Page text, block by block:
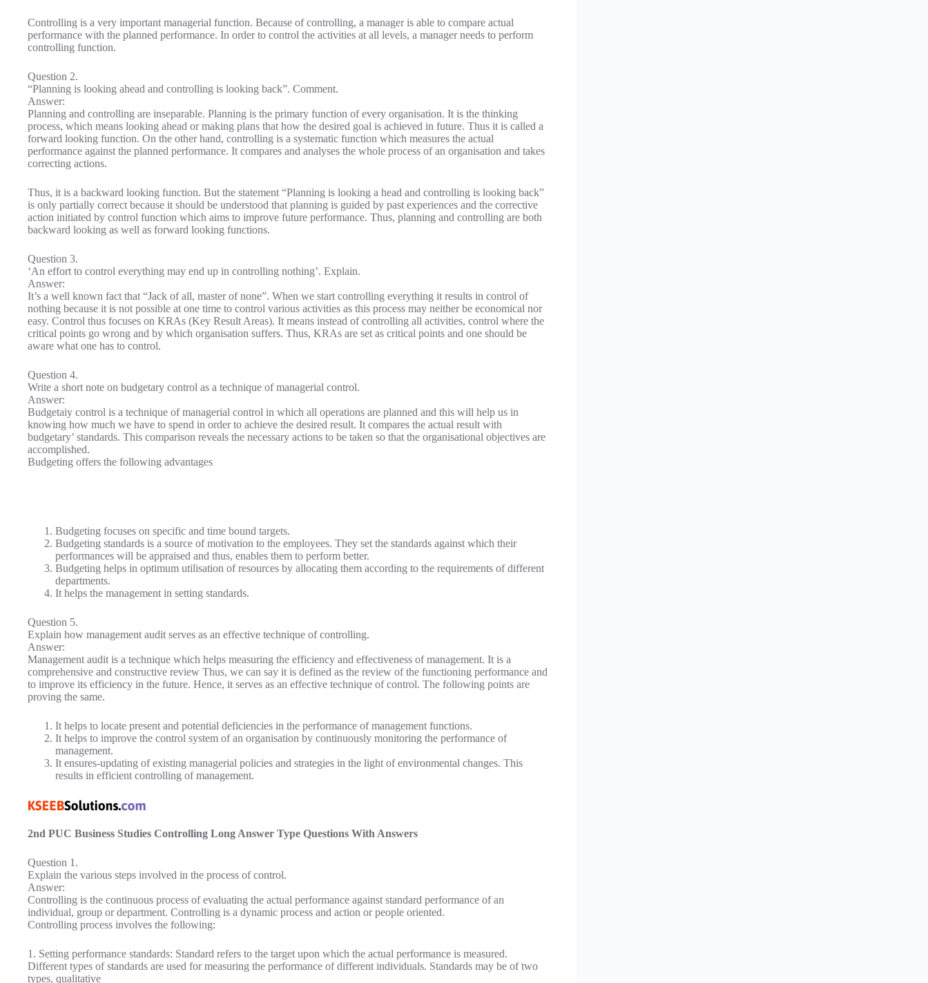
Controlling is a very important managerial function. Because of controlling, a manager is able to compare actual
performance with the planned performance. In order to control the activities at all levels, a manager needs to perform
controlling function.
Question 2.
“Planning is looking ahead and controlling is looking back”. Comment.
Answer:
Planning and controlling are inseparable. Planning is the primary function of every organisation. It is the thinking
process, which means looking ahead or making plans that how the desired goal is achieved in future. Thus it is called a
forward looking function. On the other hand, controlling is a systematic function which measures the actual
performance against the planned performance. It compares and analyses the whole process of an organisation and takes
correcting actions.
Thus, it is a backward looking function. But the statement “Planning is looking a head and controlling is looking back”
is only partially correct because it should be understood that planning is guided by past experiences and the corrective
action initiated by control function which aims to improve future performance. Thus, planning and controlling are both
backward looking as well as forward looking functions.
Question 3.
‘An effort to control everything may end up in controlling nothing’. Explain.
Answer:
It’s a well known fact that “Jack of all, master of none”. When we start controlling everything it results in control of
nothing because it is not possible at one time to control various activities as this process may neither be economical nor
easy. Control thus focuses on KRAs (Key Result Areas). It means instead of controlling all activities, control where the
critical points go wrong and by which organisation suffers. Thus, KRAs are set as critical points and one should be
aware what one has to control.
Question 4.
Write a short note on budgetary control as a technique of managerial control.
Answer:
Budgetaiy control is a technique of managerial control in which all operations are planned and this will help us in
knowing how much we have to spend in order to achieve the desired result. It compares the actual result with
budgetary’ standards. This comparison reveals the necessary actions to be taken so that the organisational objectives are
accomplished.
Budgeting offers the following advantages
Budgeting focuses on specific and time bound targets.
Budgeting standards is a source of motivation to the employees. They set the standards against which their
performances will be appraised and thus, enables them to perform better.
Budgeting helps in optimum utilisation of resources by allocating them according to the requirements of different
departments.
It helps the management in setting standards.
Question 5.
Explain how management audit serves as an effective technique of controlling.
Answer:
Management audit is a technique which helps measuring the efficiency and effectiveness of management. It is a
comprehensive and constructive review Thus, we can say it is defined as the review of the functioning performance and
to improve its efficiency in the future. Hence, it serves as an effective technique of control. The following points are
proving the same.
It helps to locate present and potential deficiencies in the performance of management functions.
It helps to improve the control system of an organisation by continuously monitoring the performance of
management.
It ensures-updating of existing managerial policies and strategies in the light of environmental changes. This
results in efficient controlling of management.
2nd PUC Business Studies Controlling Long Answer Type Questions With Answers
Question 1.
Explain the various steps involved in the process of control.
Answer:
Controlling is the continuous process of evaluating the actual performance against standard performance of an
individual, group or department. Controlling is a dynamic process and action or people oriented.
Controlling process involves the following:
1. Setting performance standards: Standard refers to the target upon which the actual performance is measured.
Different types of standards are used for measuring the performance of different individuals. Standards may be of two
types, qualitative